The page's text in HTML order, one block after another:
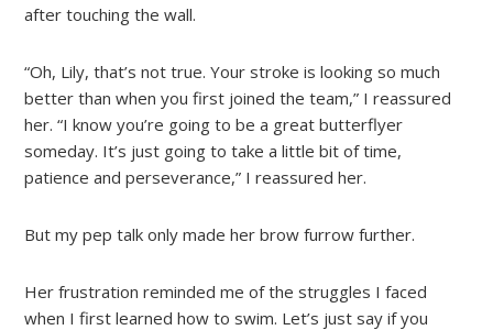
after touching the wall.
“Oh, Lily, that’s not true. Your stroke is looking so much
better than when you first joined the team,” I reassured
her. “I know you’re going to be a great butterflyer
someday. It’s just going to take a little bit of time,
patience and perseverance,” I reassured her.
But my pep talk only made her brow furrow further.
Her frustration reminded me of the struggles I faced
when I first learned how to swim. Let’s just say if you